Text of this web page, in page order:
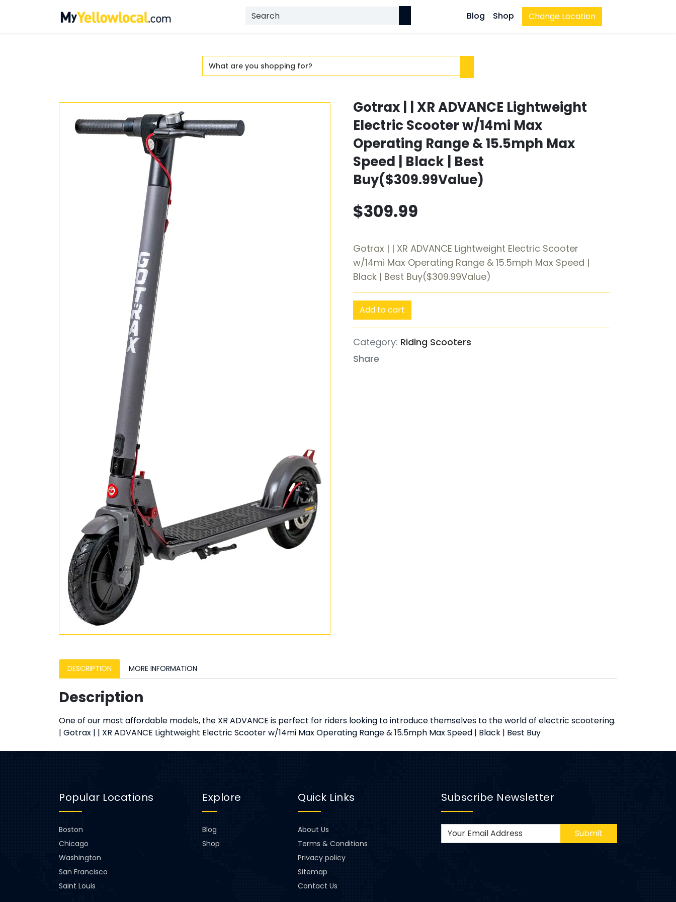
Blog Shop Change Location
Gotrax | | XR ADVANCE Lightweight
Electric Scooter w/14mi Max
Operating Range & 15.5mph Max
Speed | Black | Best
Buy($309.99Value)
$309.99
Gotrax | | XR ADVANCE Lightweight Electric Scooter
w/14mi Max Operating Range & 15.5mph Max Speed |
Black | Best Buy($309.99Value)
Add to cart
Category: Riding Scooters
Share
DESCRIPTION MORE INFORMATION
Description
One of our most affordable models, the XR ADVANCE is perfect for riders looking to introduce themselves to the world of electric scootering.
| Gotrax | | XR ADVANCE Lightweight Electric Scooter w/14mi Max Operating Range & 15.5mph Max Speed | Black | Best Buy
Subscribe Newsletter
Submit
Popular Locations
Boston
Chicago
Washington
San Francisco
Saint Louis
Explore
Blog
Shop
Quick Links
About Us
Terms & Conditions
Privacy policy
Sitemap
Contact Us